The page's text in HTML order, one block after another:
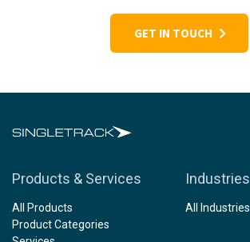
GET IN TOUCH
Products & Services
All Products
Product Categories
Industries
All Industries